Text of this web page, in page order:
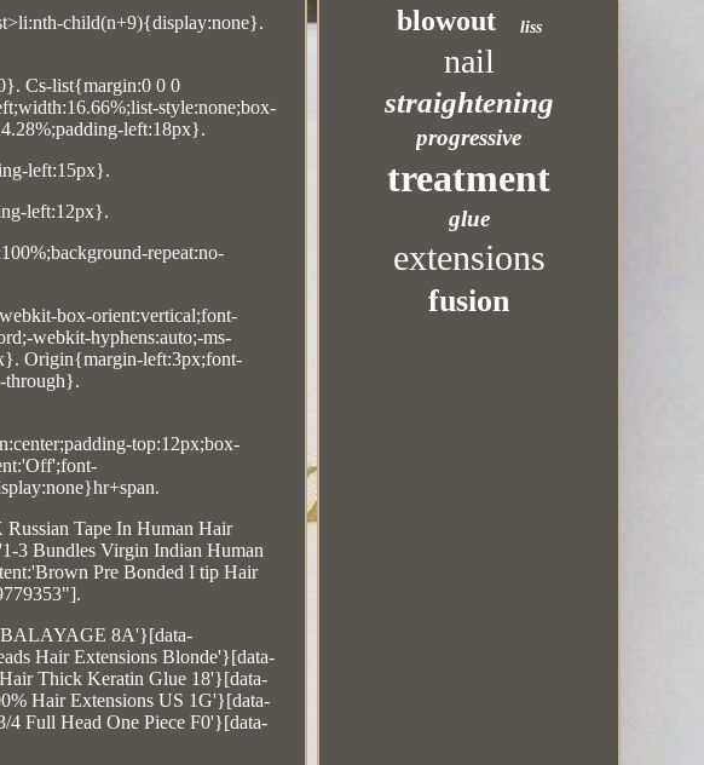
child(n+9){display:none}.
Cs-list{margin:0 0 0
style:none;box-
left:18px}.
left:15px}.
left:12px}.
repeat:no-
box-orient:vertical;font-
webkit-hyphens:auto;-ms-
Origin{margin-left:3px;font-
through}.
top:12px;box-
Tape In Human Hair
3 Bundles Virgin Indian Human
Pre Bonded I tip Hair
BALAYAGE 8A'}[data-
Hair Extensions Blonde'}[data-
Thick Keratin Glue 18'}[data-
Hair Extensions US 1G'}[data-
Full Head One Piece F0'}[data-
blowout liss
nail
straightening
progressive
treatment
glue
extensions
fusion